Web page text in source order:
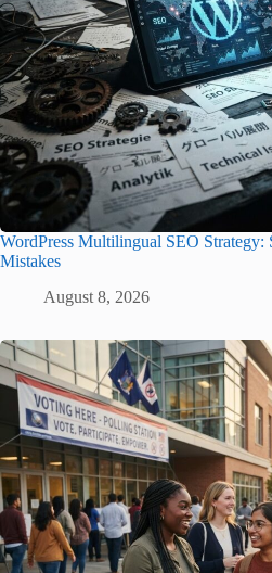
WordPress Multilingual SEO Strategy:
Mistakes
August 8, 2026